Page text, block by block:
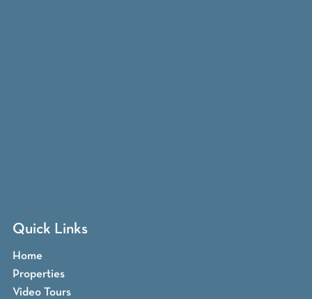
Quick Links
Home
Properties
Video Tours